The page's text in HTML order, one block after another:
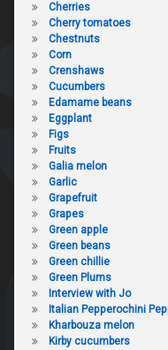
Cherries
Cherry tomatoes
Chestnuts
Corn
Crenshaws
Cucumbers
Edamame beans
Eggplant
Figs
Fruits
Galia melon
Garlic
Grapefruit
Grapes
Green apple
Green beans
Green chillie
Green Plums
Interview with Jo
Italian Pepperochini
Kharbouza melon
Kirby cucumbers